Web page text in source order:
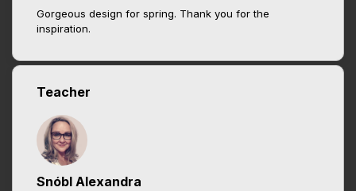
Gorgeous design for spring. Thank you for the
inspiration.
Teacher
Snóbl Alexandra